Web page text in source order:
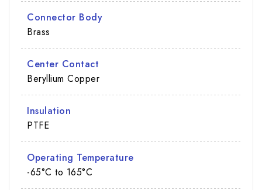
Connector Body
Brass
Center Contact
Beryllium Copper
Insulation
PTFE
Operating Temperature
-65°C to 165°C